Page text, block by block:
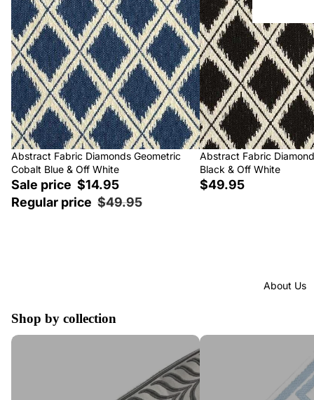
About Us
Sale
Abstract Fabric Diamonds Geometric
Cobalt Blue & Off White
Sale price $14.95
Regular price $49.95
Abstract Fabric
Black & Off White
$49.95
Shop by collection
Tape Trim by the Yard Greek Key Trim